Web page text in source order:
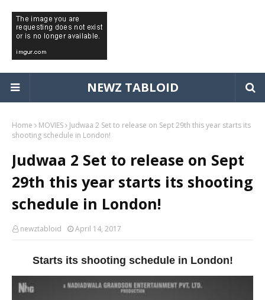
NEWZ TABLOID
Home MOVIES
Judwaa 2 Set to release on Sept 29th this year starts its
shooting schedule in London!
Judwaa 2 Set to release on Sept
29th this year starts its shooting
schedule in London!
newztabloid April 14, 2017
Starts its shooting schedule in London!